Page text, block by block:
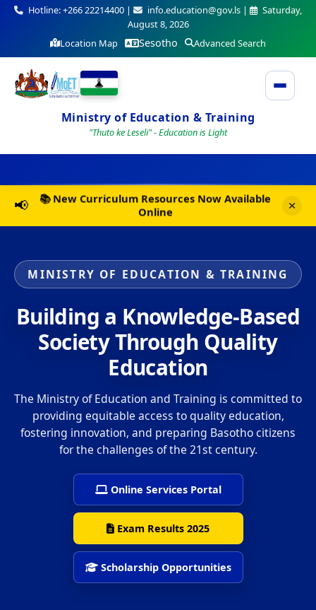
Hotline: +266 22214400 | info.education@gov.ls |
Saturday,
August 8, 2026
Location Map
Sesotho Advanced Search
Ministry of Education & Training
"Thuto ke Leseli" - Education is Light
📢
📢 2025 National Examinations Timetable Now
Available
MINISTRY OF EDUCATION & TRAINING
Building a Knowledge-Based
Society Through Quality
Education
The Ministry of Education and Training is committed to
providing equitable access to quality education,
fostering innovation, and preparing Basotho citizens
for the challenges of the 21st century.
Online Services Portal
Exam Results 2025
Scholarship Opportunities